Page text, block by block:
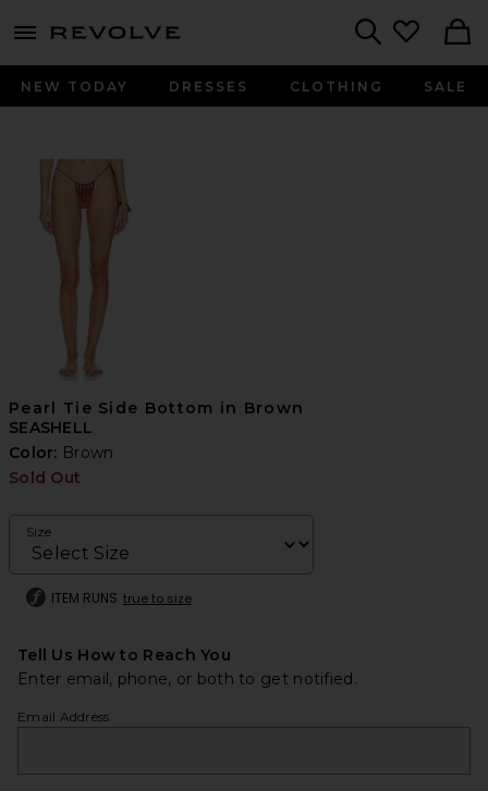
menu - shows more content
NEW TODAY DRESSES CLOTHING SALE
Pearl Tie Side Bottom in Brown
SEASHELL
Color: Brown
Sold Out
Size
ITEM RUNS true to size
Tell Us How to Reach You
Enter email, phone, or both to get notified.
Email Address